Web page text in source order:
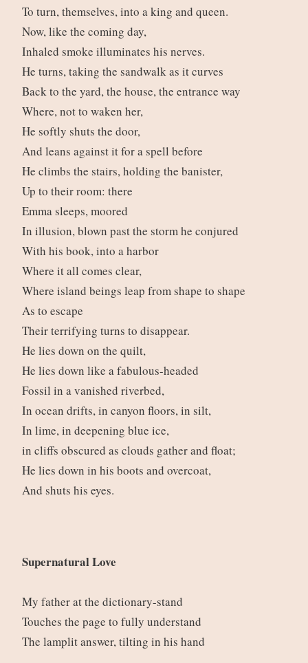
To turn, themselves, into a king and queen.
Now, like the coming day,
Inhaled smoke illuminates his nerves.
He turns, taking the sandwalk as it curves
Back to the yard, the house, the entrance way
Where, not to waken her,
He softly shuts the door,
And leans against it for a spell before
He climbs the stairs, holding the banister,
Up to their room: there
Emma sleeps, moored
In illusion, blown past the storm he conjured
With his book, into a harbor
Where it all comes clear,
Where island beings leap from shape to shape
As to escape
Their terrifying turns to disappear.
He lies down on the quilt,
He lies down like a fabulous-headed
Fossil in a vanished riverbed,
In ocean drifts, in canyon floors, in silt,
In lime, in deepening blue ice,
in cliffs obscured as clouds gather and float;
He lies down in his boots and overcoat,
And shuts his eyes.
Supernatural Love
My father at the dictionary-stand
Touches the page to fully understand
The lamplit answer, tilting in his hand